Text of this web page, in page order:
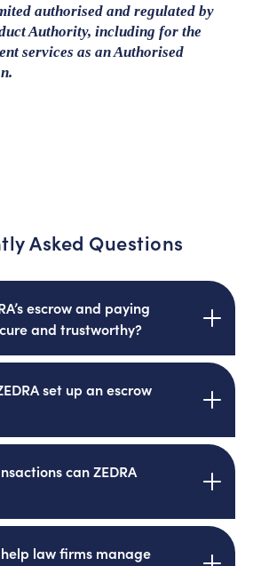
authorised and regulated by
Authority, including for the
services as an Authorised
Asked Questions
escrow and paying
and trustworthy?
and regulated by the UK
Authority (FCA), offering
that their funds are
the highest standards of
and professionalism.
set up an escrow
onboarding process and
enable escrow
be established within a
for high-stakes
timing is key.
can ZEDRA
a wide range of transactions
real estate purchases,
help law firms manage